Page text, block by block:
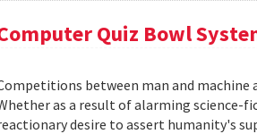
Quiz Bowl
between man and machine
as a result of alarming
desire to assert humanity's